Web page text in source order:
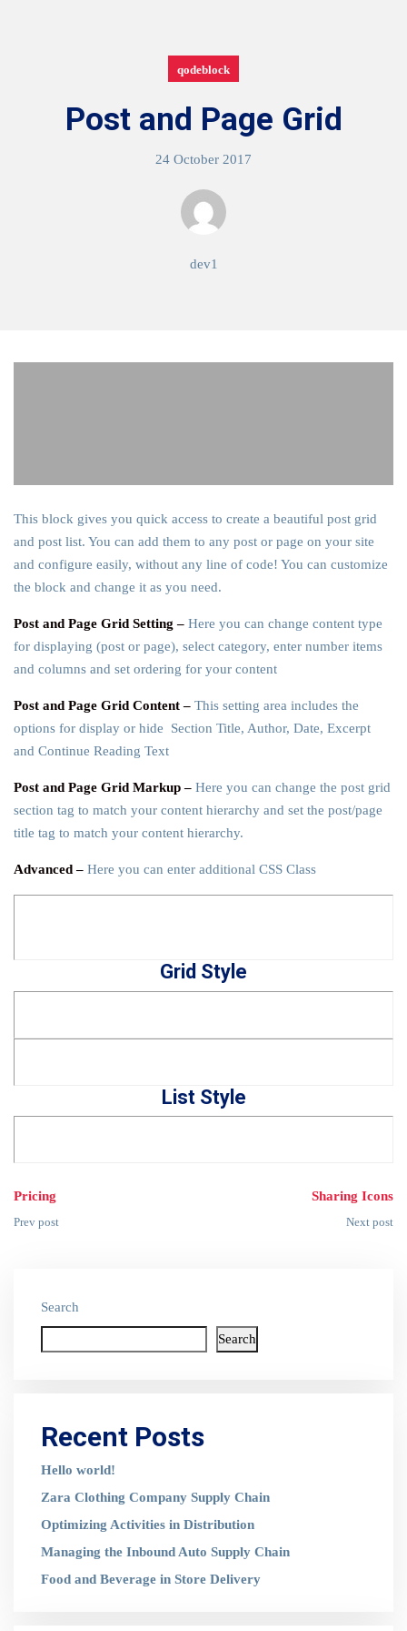
qodeblock
Post and Page Grid
24 October 2017
dev1
This block gives you quick access to create a beautiful post grid
and post list. You can add them to any post or page on your site
and configure easily, without any line of code! You can customize
the block and change it as you need.
Post and Page Grid Setting – Here you can change content type
for displaying (post or page), select category, enter number items
and columns and set ordering for your content
Post and Page Grid Content – This setting area includes the
options for display or hide Section Title, Author, Date, Excerpt
and Continue Reading Text
Post and Page Grid Markup – Here you can change the post grid
section tag to match your content hierarchy and set the post/page
title tag to match your content hierarchy.
Advanced – Here you can enter additional CSS Class
Grid Style
List Style
Pricing
Prev post
Sharing Icons
Next post
Search
Search
Recent Posts
Hello world!
Zara Clothing Company Supply Chain
Optimizing Activities in Distribution
Managing the Inbound Auto Supply Chain
Food and Beverage in Store Delivery